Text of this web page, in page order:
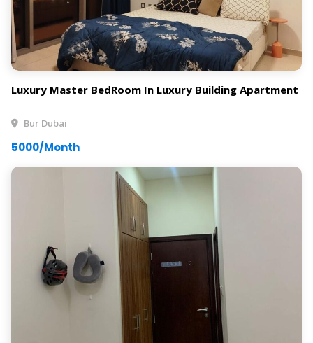
Luxury Master BedRoom In Luxury Building Apartment
Bur Dubai
5000/Month